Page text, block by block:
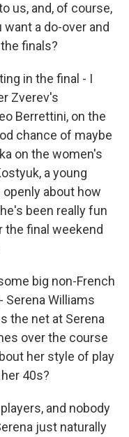
us, and, of course,
a do-over and
finals?
in the final - I
Zverev's
Berrettini, on the
chance of maybe
on the women's
a young
openly about how
been really fun
the final weekend
big non-French
Serena Williams
the net at Serena
over the course
her style of play
40s?
and nobody
just naturally